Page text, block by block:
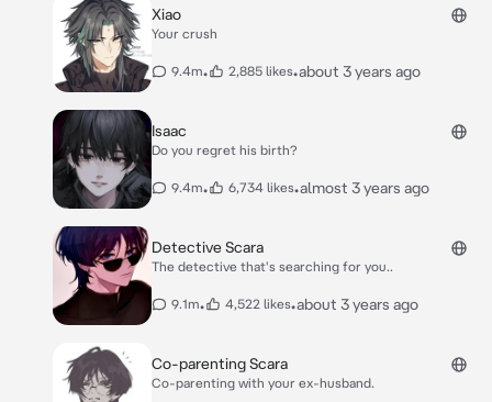
Xiao
Your crush
9.4m• 2,885 likes•about 3 years ago
Isaac
Do you regret his birth?
9.4m• 6,734 likes•almost 3 years ago
Detective Scara
The detective that's searching for you..
9.1m• 4,522 likes•about 3 years ago
Co-parenting Scara
Co-parenting with your ex-husband.